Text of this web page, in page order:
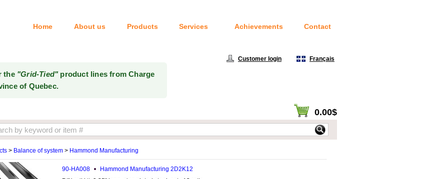
Home About us Products Services Achievements Contact
Customer login Français
the "Grid-Tied"product lines from Charge
of Quebec.
0.00$
View cart / Checkout
> Balance of system > Hammond Manufacturing
90-HA008 Hammond Manufacturing 2D2K12